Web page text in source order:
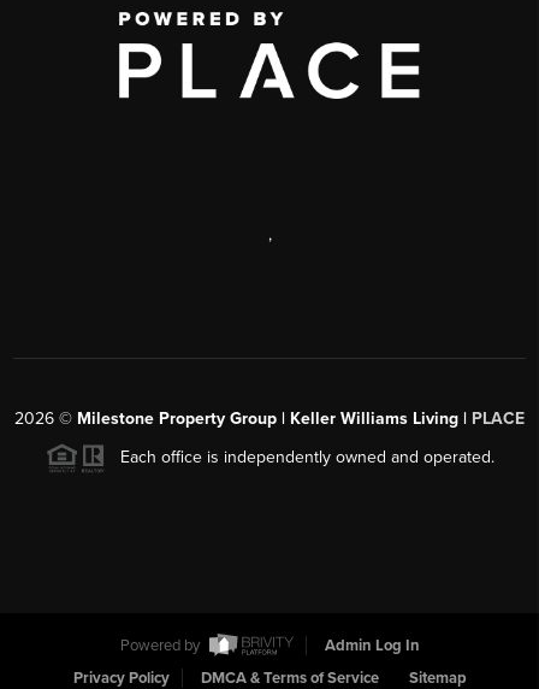
,
2026 © Milestone Property Group | Keller Williams Living | PLACE
Each office is independently owned and operated.
Powered by
Admin Log In
Privacy Policy
DMCA & Terms of Service Sitemap